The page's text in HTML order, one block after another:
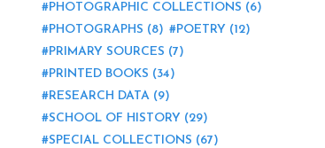
PHOTOGRAPHIC COLLECTIONS (6)
PHOTOGRAPHS (8) POETRY (12)
PRIMARY SOURCES (7)
PRINTED BOOKS (34)
RESEARCH DATA (9)
SCHOOL OF HISTORY (29)
SPECIAL COLLECTIONS (67)